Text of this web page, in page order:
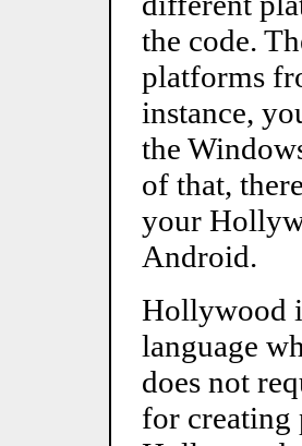
the code.
platforms
instance,
the
of that,
your
Android.
Hollywood
language
does not
for creating